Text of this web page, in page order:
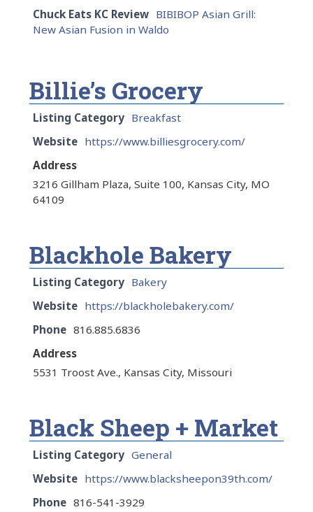
Chuck Eats KC Review BIBIBOP Asian Grill:
New Asian Fusion in Waldo
Billie’s Grocery
Listing Category Breakfast
Website https://www.billiesgrocery.com/
Address
3216 Gillham Plaza, Suite 100, Kansas City, MO
64109
Blackhole Bakery
Listing Category Bakery
Website https://blackholebakery.com/
Phone 816.885.6836
Address
5531 Troost Ave., Kansas City, Missouri
Black Sheep + Market
Listing Category General
Website https://www.blacksheepon39th.com/
Phone 816-541-3929